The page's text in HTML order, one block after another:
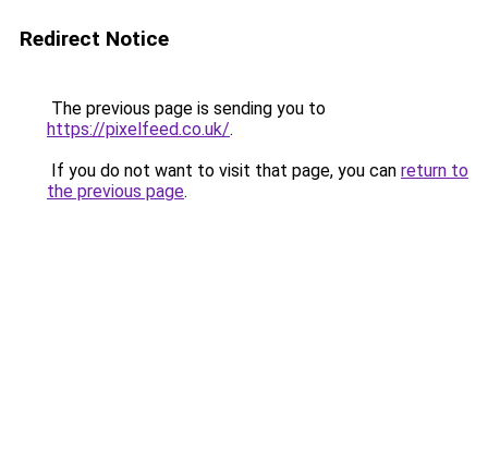
Redirect Notice
The previous page is sending you to
https://pixelfeed.co.uk/.
If you do not want to visit that page, you can return to
the previous page.